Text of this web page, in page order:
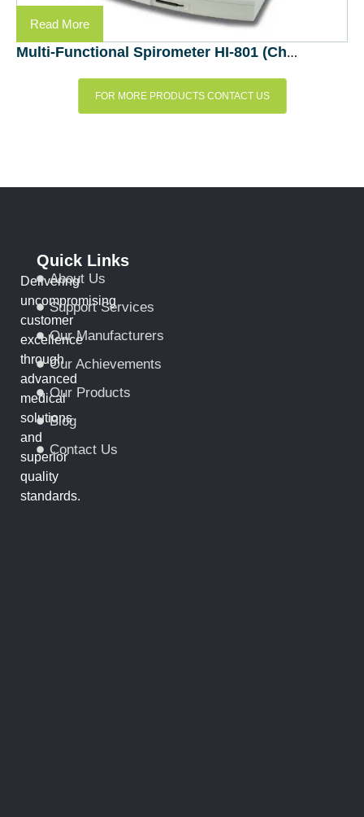
Read More
Multi-Functional Spirometer HI-801 (Chest MI-Japan)
FOR MORE PRODUCTS CONTACT US
Delivering
uncompromising
customer
excellence
through
advanced
medical
solutions
and
superior
quality
standards.
Quick Links
About Us
Support Services
Our Manufacturers
Our Achievements
Our Products
Blog
Contact Us